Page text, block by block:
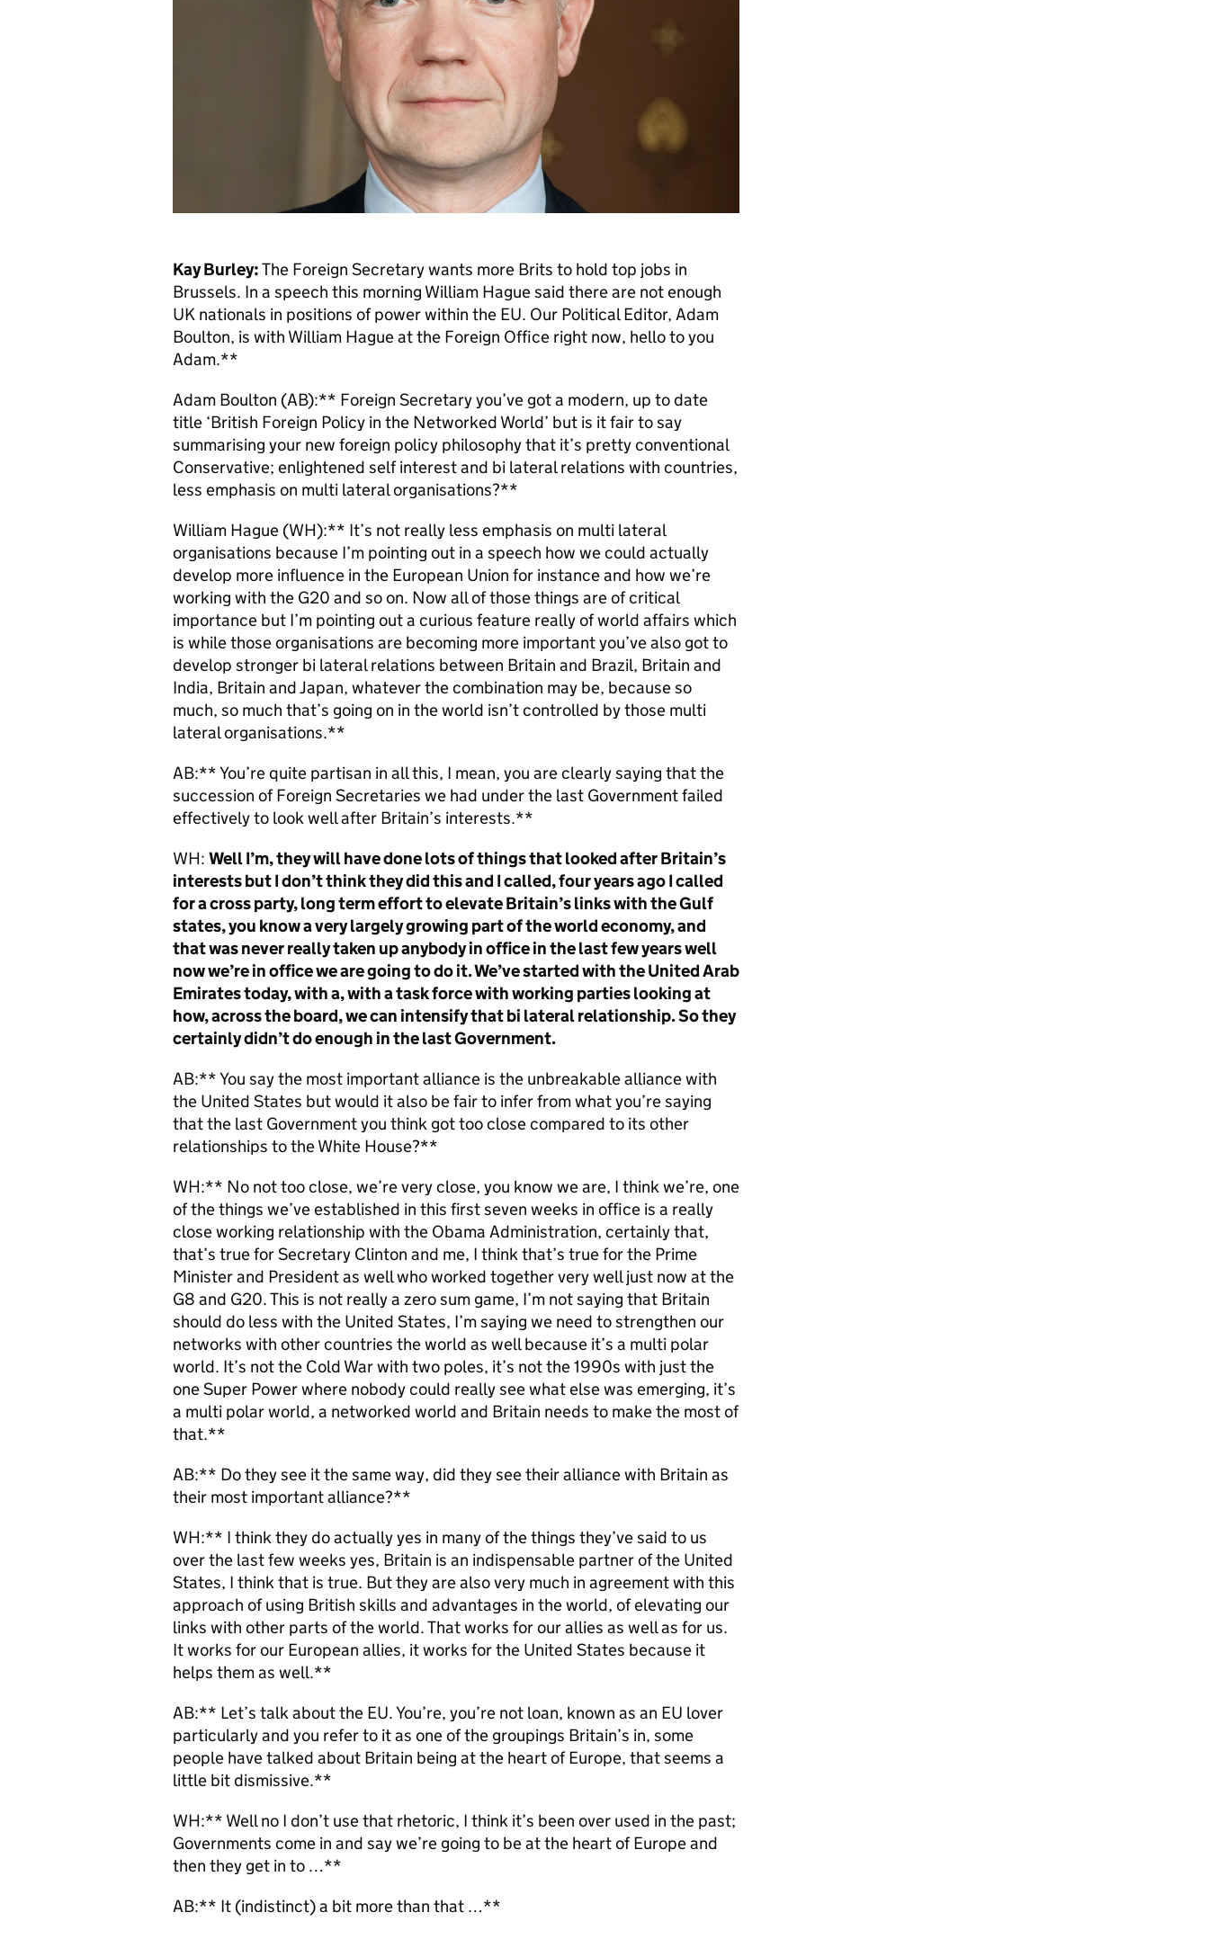
Kay Burley:The Foreign Secretary wants more Brits to hold top jobs in
Brussels. In a speech this morning William Hague said there are not enough
UK nationals in positions of power within the EU. Our Political Editor, Adam
Boulton, is with William Hague at the Foreign Office right now, hello to you
Adam.**
Adam Boulton (AB):** Foreign Secretary you’ve got a modern, up to date
title ‘British Foreign Policy in the Networked World’ but is it fair to say
summarising your new foreign policy philosophy that it’s pretty conventional
Conservative; enlightened self interest and bi lateral relations with countries,
less emphasis on multi lateral organisations?**
William Hague (WH):** It’s not really less emphasis on multi lateral
organisations because I’m pointing out in a speech how we could actually
develop more influence in the European Union for instance and how we’re
working with the G20 and so on. Now all of those things are of critical
importance but I’m pointing out a curious feature really of world affairs which
is while those organisations are becoming more important you’ve also got to
develop stronger bi lateral relations between Britain and Brazil, Britain and
India, Britain and Japan, whatever the combination may be, because so
much, so much that’s going on in the world isn’t controlled by those multi
lateral organisations.**
AB:** You’re quite partisan in all this, I mean, you are clearly saying that the
succession of Foreign Secretaries we had under the last Government failed
effectively to look well after Britain’s interests.**
WH: Well I’m, they will have done lots of things that looked after Britain’s
interests but I don’t think they did this and I called, four years ago I called
for a cross party, long term effort to elevate Britain’s links with the Gulf
states, you know a very largely growing part of the world economy, and
that was never really taken up anybody in office in the last few years well
now we’re in office we are going to do it. We’ve started with the United Arab
Emirates today, with a, with a task force with working parties looking at
how, across the board, we can intensify that bi lateral relationship. So they
certainly didn’t do enough in the last Government.
AB:** You say the most important alliance is the unbreakable alliance with
the United States but would it also be fair to infer from what you’re saying
that the last Government you think got too close compared to its other
relationships to the White House?**
WH:** No not too close, we’re very close, you know we are, I think we’re, one
of the things we’ve established in this first seven weeks in office is a really
close working relationship with the Obama Administration, certainly that,
that’s true for Secretary Clinton and me, I think that’s true for the Prime
Minister and President as well who worked together very well just now at the
G8 and G20. This is not really a zero sum game, I’m not saying that Britain
should do less with the United States, I’m saying we need to strengthen our
networks with other countries the world as well because it’s a multi polar
world. It’s not the Cold War with two poles, it’s not the 1990s with just the
one Super Power where nobody could really see what else was emerging, it’s
a multi polar world, a networked world and Britain needs to make the most of
that.**
AB:** Do they see it the same way, did they see their alliance with Britain as
their most important alliance?**
WH:** I think they do actually yes in many of the things they’ve said to us
over the last few weeks yes, Britain is an indispensable partner of the United
States, I think that is true. But they are also very much in agreement with this
approach of using British skills and advantages in the world, of elevating our
links with other parts of the world. That works for our allies as well as for us.
It works for our European allies, it works for the United States because it
helps them as well.**
AB:** Let’s talk about the EU. You’re, you’re not loan, known as an EU lover
particularly and you refer to it as one of the groupings Britain’s in, some
people have talked about Britain being at the heart of Europe, that seems a
little bit dismissive.**
WH:** Well no I don’t use that rhetoric, I think it’s been over used in the past;
Governments come in and say we’re going to be at the heart of Europe and
then they get in to …**
AB:** It (indistinct) a bit more than that …**